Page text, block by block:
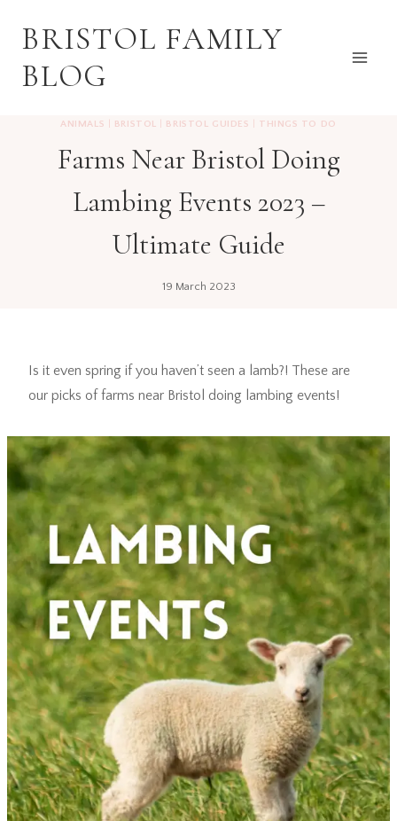
BRISTOL FAMILY
BLOG
ANIMALS BRISTOL BRISTOL GUIDES THINGS TO DO
Farms Near Bristol Doing
Lambing Events 2023 –
Ultimate Guide
19 March 2023
Is it even spring if you haven’t seen a lamb?! These are
our picks of farms near Bristol doing lambing events!